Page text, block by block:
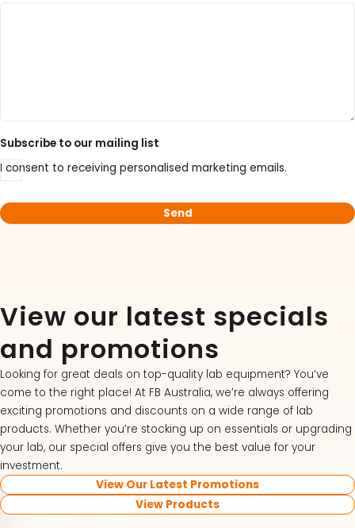
Subscribe to our mailing list
I consent to receiving personalised marketing emails.
View our latest specials
and promotions
Looking for great deals on top-quality lab equipment? You’ve
come to the right place! At FB Australia, we’re always offering
exciting promotions and discounts on a wide range of lab
products. Whether you’re stocking up on essentials or upgrading
your lab, our special offers give you the best value for your
investment.
View Our Latest Promotions
View Products